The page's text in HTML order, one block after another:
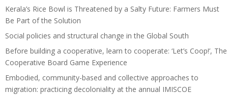
Kerala’s Rice Bowl is Threatened by a Salty Future: Farmers Must
Be Part of the Solution
Social policies and structural change in the Global South
Before building a cooperative, learn to cooperate: ‘Let’s Coop!’, The
Cooperative Board Game Experience
Embodied, community-based and collective approaches to
migration: practicing decoloniality at the annual IMISCOE